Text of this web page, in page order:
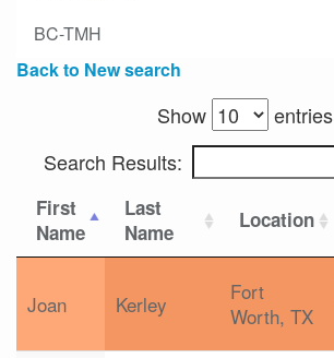
BC-TMH
Back to New search
Show
entries
Search Results:
First
Name
Last
Name
Location
Joan Kerley
Fort
Worth, TX